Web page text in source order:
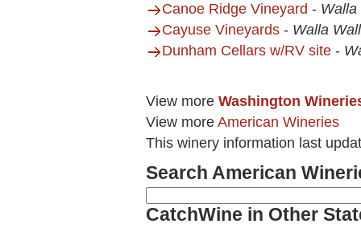
Canoe Ridge Vineyard - Walla
Cayuse Vineyards - Walla
Dunham Cellars w/RV site -
View more Washington
View more American Wineries
This winery information last
Search American
CatchWine in Other